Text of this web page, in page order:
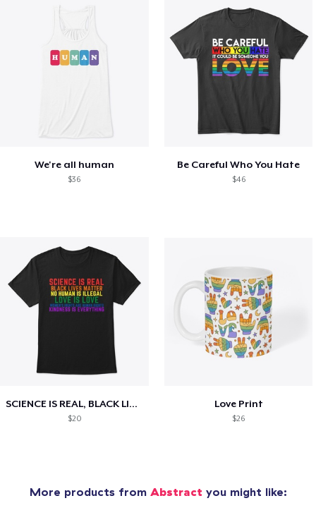
We're all human
$36
Be Careful Who You Hate
$46
SCIENCE IS REAL, BLACK LIVES MATTER
$20
Love Print
$26
More products from Abstract you might like: